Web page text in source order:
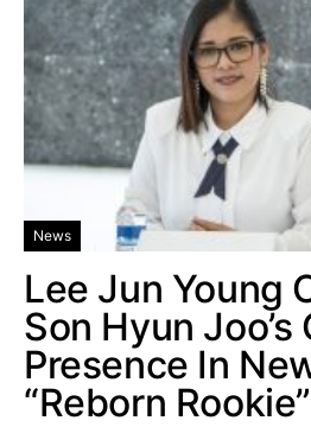
News
Lee Jun Young
Son Hyun Joo’s
Presence In
“Reborn